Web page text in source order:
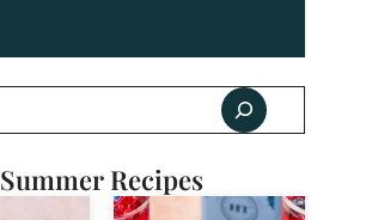
Summer Recipes